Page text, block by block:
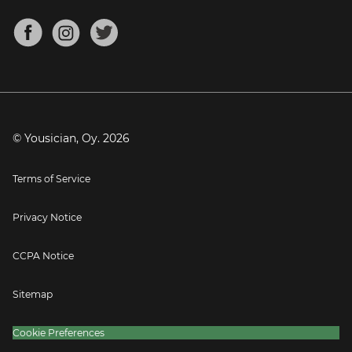
Mandolin Tuner
About
Blog
Press
© Yousician, Oy. 2026
Terms of Service
Privacy Notice
CCPA Notice
Sitemap
Cookie Preferences